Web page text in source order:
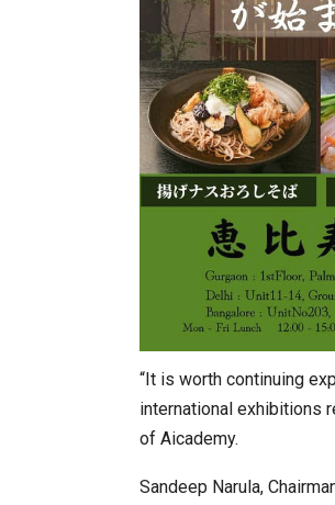
“It is worth continuing
international exhibitions
of Aicademy.
Sandeep Narula,